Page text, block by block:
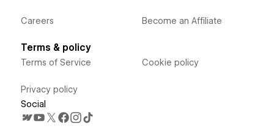
Careers Become an Affiliate
Terms & policy
Terms of Service
Privacy policy
Cookie policy
Social